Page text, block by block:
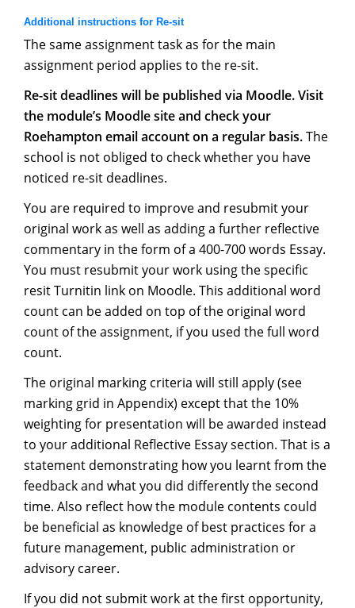
Additional instructions for Re-sit
The same assignment task as for the main
assignment period applies to the re-sit.
Re-sit deadlines will be published via Moodle. Visit
the module’s Moodle site and check your
Roehampton email account on a regular basis.The
school is not obliged to check whether you have
noticed re-sit deadlines.
You are required to improve and resubmit your
original work as well as adding a further reflective
commentary in the form of a 400-700 words Essay.
You must resubmit your work using the specific
resit Turnitin link on Moodle. This additional word
count can be added on top of the original word
count of the assignment, if you used the full word
count.
The original marking criteria will still apply (see
marking grid in Appendix) except that the 10%
weighting for presentation will be awarded instead
to your additional Reflective Essay section. That is a
statement demonstrating how you learnt from the
feedback and what you did differently the second
time. Also reflect how the module contents could
be beneficial as knowledge of best practices for a
future management, public administration or
advisory career.
If you did not submit work at the first opportunity,